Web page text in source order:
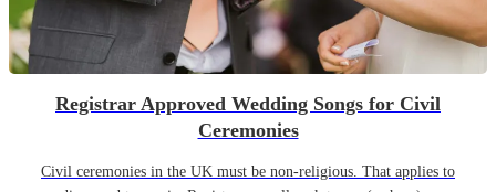
Registrar Approved Wedding Songs for Civil
Ceremonies
Civil ceremonies in the UK must be non-religious. That applies to